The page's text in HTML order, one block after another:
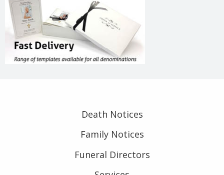
Death Notices
Family Notices
Funeral Directors